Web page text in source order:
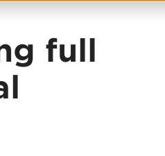
Platform Modules
full